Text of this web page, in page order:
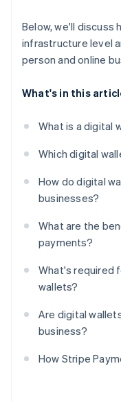
Below, we'll discuss
infrastructure level
person and online
What's in this
What is a digital
Which digital
How do digital
businesses?
What are the
payments?
What's required
wallets?
Are digital
business?
How Stripe